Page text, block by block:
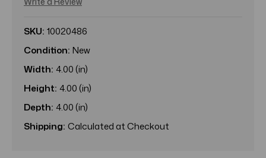
SKU: 10020486
Condition: New
Width: 4.00 (in)
Height: 4.00 (in)
Depth: 4.00 (in)
Shipping: Calculated at Checkout